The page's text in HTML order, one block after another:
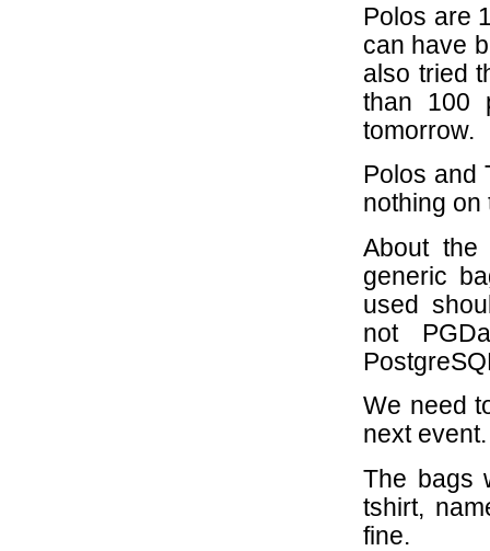
Polos are
can have
also tried
than 100
tomorrow.
Polos and
nothing on
About
generic
used
not
We need
next event.
The bags
tshirt,
fine.